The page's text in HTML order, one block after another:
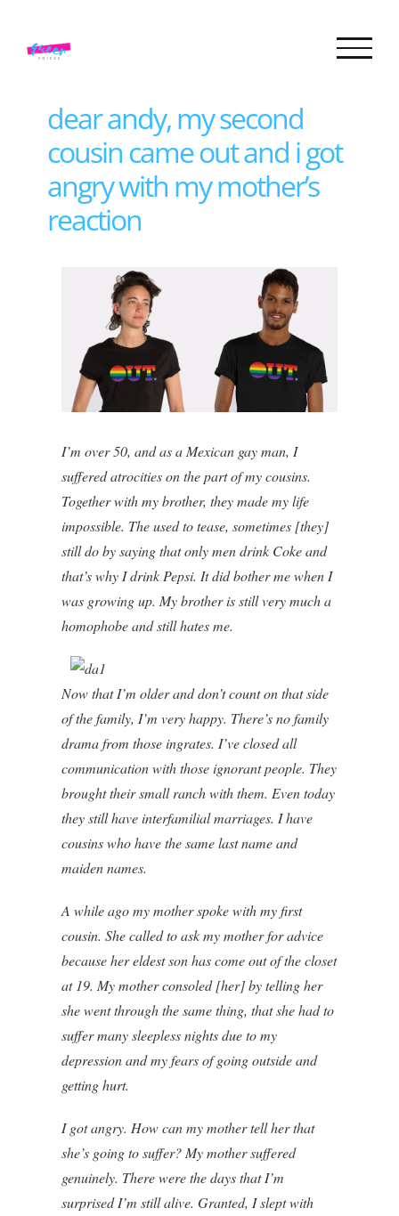
dear andy, my second
cousin came out and i got
angry with my mother’s
reaction
Image
I’m over 50, and as a Mexican gay man, I
suffered atrocities on the part of my cousins.
Together with my brother, they made my life
impossible. The used to tease, sometimes [they]
still do by saying that only men drink Coke and
that’s why I drink Pepsi. It did bother me when I
was growing up. My brother is still very much a
homophobe and still hates me.
Now that I’m older and don’t count on that side
of the family, I’m very happy. There’s no family
drama from those ingrates. I’ve closed all
communication with those ignorant people. They
brought their small ranch with them. Even today
they still have interfamilial marriages. I have
cousins who have the same last name and
maiden names.
A while ago my mother spoke with my first
cousin. She called to ask my mother for advice
because her eldest son has come out of the closet
at 19. My mother consoled [her] by telling her
she went through the same thing, that she had to
suffer many sleepless nights due to my
depression and my fears of going outside and
getting hurt.
I got angry. How can my mother tell her that
she’s going to suffer? My mother suffered
genuinely. There were the days that I’m
surprised I’m still alive. Granted, I slept with